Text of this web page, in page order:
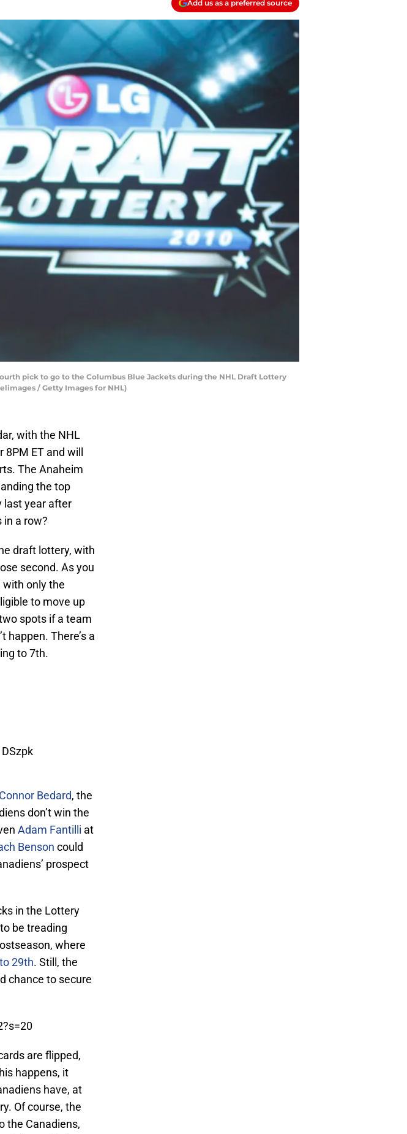
Add us as a preferred source
pick to go to the Columbus Blue Jackets during the NHL Draft Lottery
/ Getty Images for NHL)
with the NHL
ET and will
The Anaheim
the top
last year after
a row?
draft lottery, with
second. As you
only the
to move up
spots if a team
happen. There’s a
to 7th.
Connor Bedard, the
don’t win the
Adam Fantilli at
Benson could
prospect
in the Lottery
be treading
where
29th. Still, the
chance to secure
are flipped,
happens, it
have, at
Of course, the
the Canadiens,